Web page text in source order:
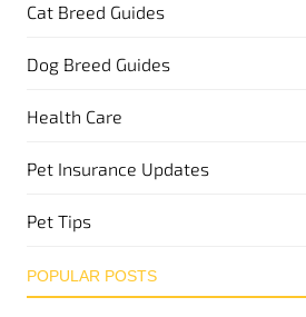
Cat Breed Guides
Dog Breed Guides
Health Care
Pet Insurance Updates
Pet Tips
POPULAR POSTS